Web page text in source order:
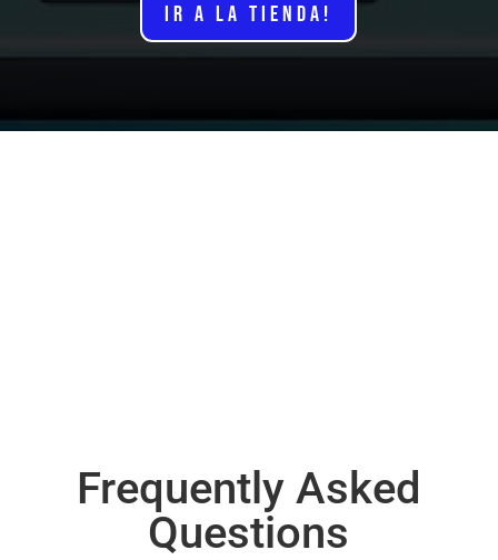
IR A LA TIENDA!
Frequently Asked
Questions